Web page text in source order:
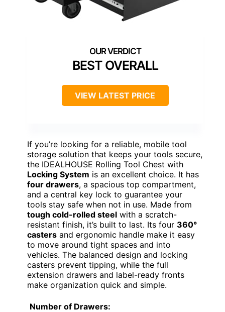
BEST OVERALL
VIEW LATEST PRICE
If you’re looking for a reliable, mobile tool
storage solution that keeps your tools secure,
the IDEALHOUSE Rolling Tool Chest with
Locking System is an excellent choice. It has
four drawers, a spacious top compartment,
and a central key lock to guarantee your
tools stay safe when not in use. Made from
tough cold-rolled steel with a scratch-
resistant finish, it’s built to last. Its four 360°
casters and ergonomic handle make it easy
to move around tight spaces and into
vehicles. The balanced design and locking
casters prevent tipping, while the full
extension drawers and label-ready fronts
make organization quick and simple.
Number of Drawers: